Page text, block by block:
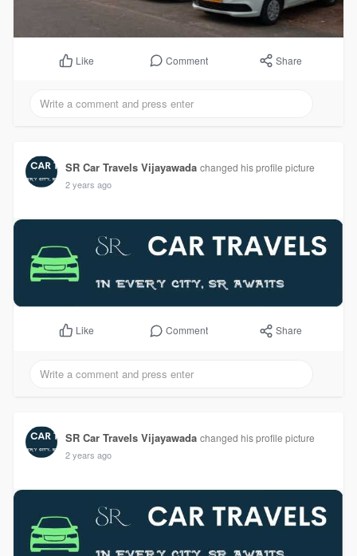
Like Comment Share
SR Car Travels Vijayawada changed his profile picture
2 years ago
Like Comment Share
SR Car Travels Vijayawada changed his profile picture
2 years ago